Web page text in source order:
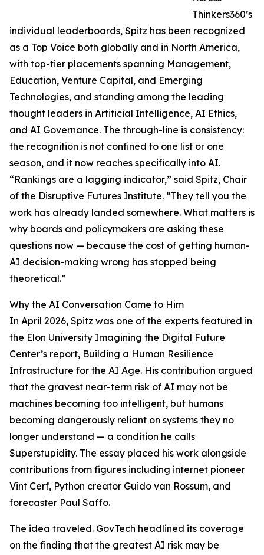
Thinkers360’s
individual leaderboards, Spitz has been recognized
as a Top Voice both globally and in North America,
with top-tier placements spanning Management,
Education, Venture Capital, and Emerging
Technologies, and standing among the leading
thought leaders in Artificial Intelligence, AI Ethics,
and AI Governance. The through-line is consistency:
the recognition is not confined to one list or one
season, and it now reaches specifically into AI.
“Rankings are a lagging indicator,” said Spitz, Chair
of the Disruptive Futures Institute. “They tell you the
work has already landed somewhere. What matters is
why boards and policymakers are asking these
questions now — because the cost of getting human-
AI decision-making wrong has stopped being
theoretical.”
Why the AI Conversation Came to Him
In April 2026, Spitz was one of the experts featured in
the Elon University Imagining the Digital Future
Center’s report, Building a Human Resilience
Infrastructure for the AI Age. His contribution argued
that the gravest near-term risk of AI may not be
machines becoming too intelligent, but humans
becoming dangerously reliant on systems they no
longer understand — a condition he calls
Superstupidity. The essay placed his work alongside
contributions from figures including internet pioneer
Vint Cerf, Python creator Guido van Rossum, and
forecaster Paul Saffo.
The idea traveled. GovTech headlined its coverage
on the finding that the greatest AI risk may be